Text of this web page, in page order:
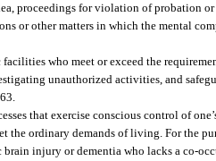
proceedings for violation of probation
or other matters in which the mental
who meet or exceed the
unauthorized activities, and
that exercise conscious control of
ordinary demands of living. For the
injury or dementia who lacks a co-